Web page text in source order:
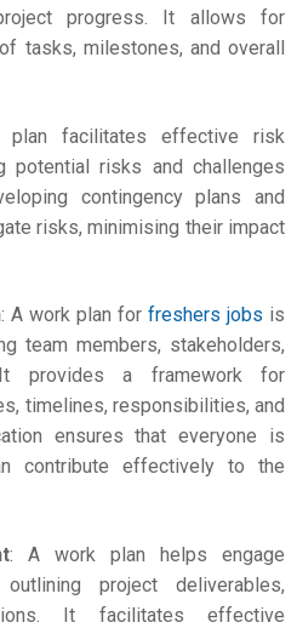
progress. It allows for
tasks, milestones, and overall
facilitates effective risk
potential risks and challenges
contingency plans and
risks, minimising their impact
: A work plan for freshers jobs is
team members, stakeholders,
provides a framework for
timelines, responsibilities, and
ensures that everyone is
contribute effectively to the
: A work plan helps engage
project deliverables,
It facilitates effective